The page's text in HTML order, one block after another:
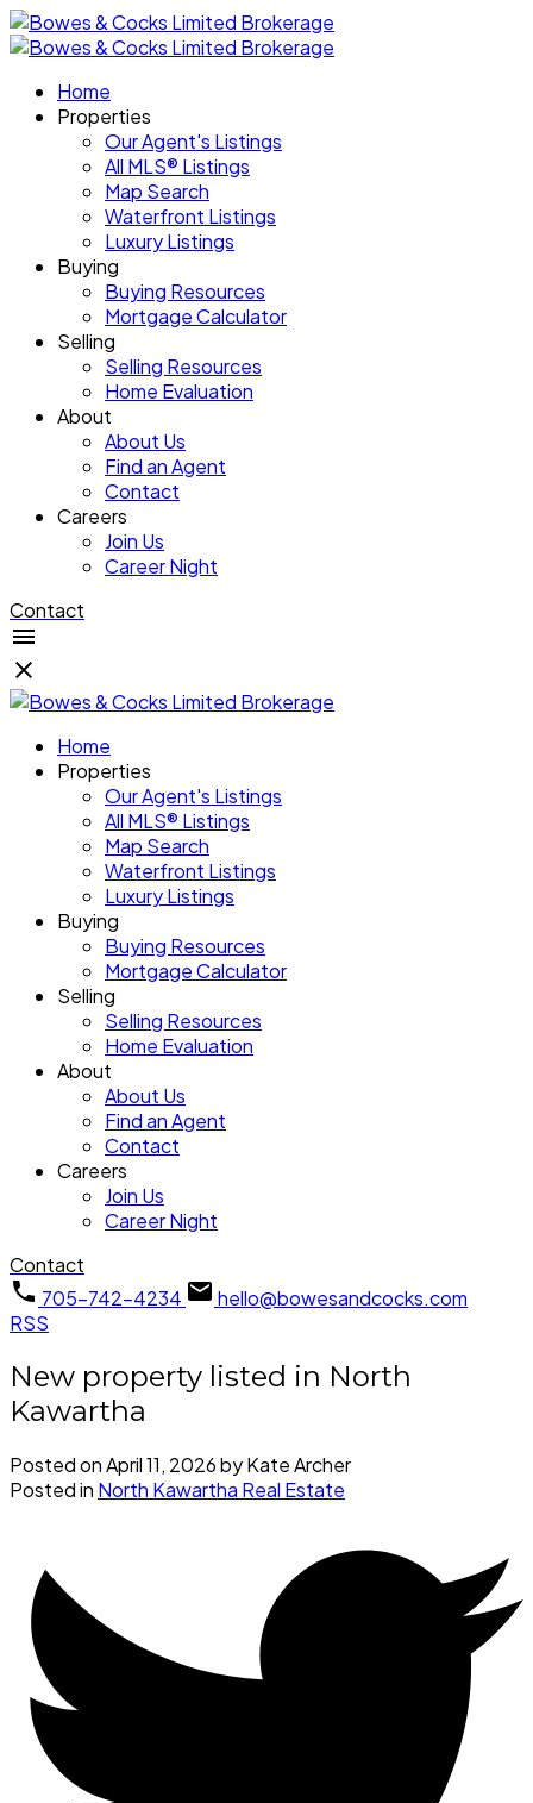
Home
Properties
Our Agent's Listings
All MLS® Listings
Map Search
Waterfront Listings
Luxury Listings
Buying
Buying Resources
Mortgage Calculator
Selling
Selling Resources
Home Evaluation
About
About Us
Find an Agent
Contact
Careers
Join Us
Career Night
Contact
Home
Properties
Our Agent's Listings
All MLS® Listings
Map Search
Waterfront Listings
Luxury Listings
Buying
Buying Resources
Mortgage Calculator
Selling
Selling Resources
Home Evaluation
About
About Us
Find an Agent
Contact
Careers
Join Us
Career Night
Contact
705-742-4234
hello@bowesandcocks.com
RSS
New property listed in North
Kawartha
Posted onApril 11, 2026byKate Archer
Posted in North Kawartha Real Estate